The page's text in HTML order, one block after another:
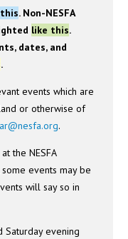
. Non-NESFA
like this.
dates, and
.
events which are
or otherwise of
.
the NESFA
some events may be
will say so in
Saturday evening